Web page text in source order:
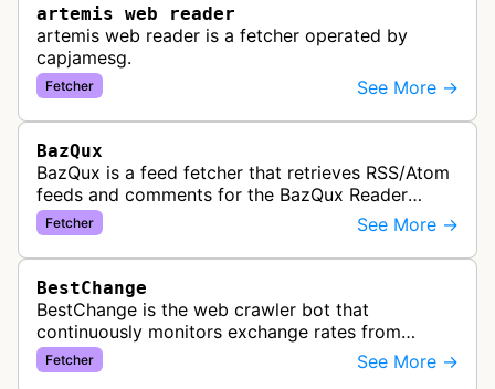
artemis web reader
artemis web reader is a fetcher operated by
capjamesg.
Fetcher See More →
BazQux
BazQux is a feed fetcher that retrieves RSS/Atom
feeds and comments for the BazQux Reader
service. It periodically crawls and refreshes user-
subscribed feeds to deliver u…
Fetcher See More →
BestChange
BestChange is the web crawler bot that
continuously monitors exchange rates from
hundreds of cryptocurrency and e-currency
exchangers, updating rate information every 5-8…
Fetcher See More →